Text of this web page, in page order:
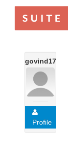
govind17
Profile